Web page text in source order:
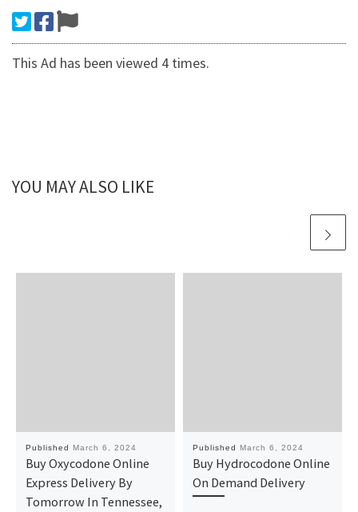
This Ad has been viewed 4 times.
YOU MAY ALSO LIKE
Published March 6, 2024
Buy Oxycodone Online
Express Delivery By
Tomorrow In Tennessee,
Published March 6, 2024
Buy Hydrocodone Online
On Demand Delivery